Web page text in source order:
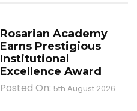
Rosarian Academy
Earns Prestigious
Institutional
Excellence Award
Posted On: 5th August 2026